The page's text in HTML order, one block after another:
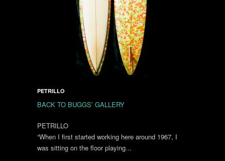
PETRILLO
BACK TO BUGGS’ GALLERY
PETRILLO
“When I first started working here around 1967, I
was sitting on the floor playing...